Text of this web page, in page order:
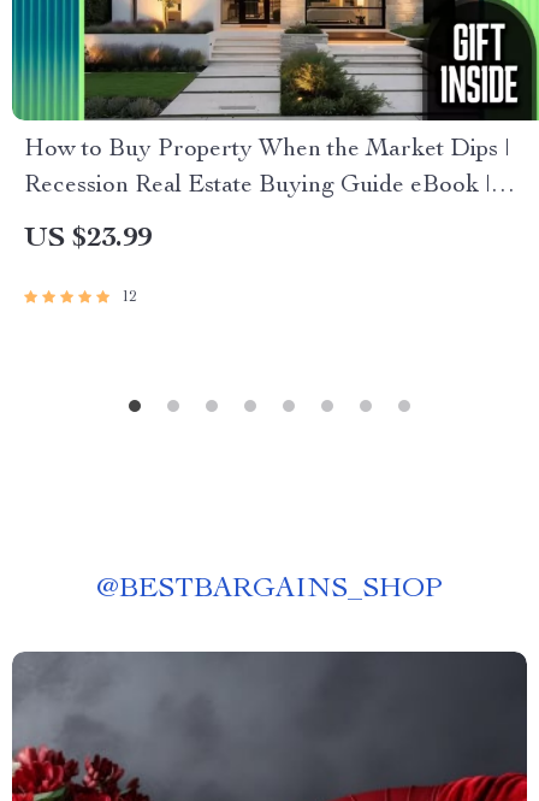
How to Buy Property When the Market Dips |
Recession Real Estate Buying Guide eBook |
How to Buy Property in a Recession PDF
US $23.99
12
@BESTBARGAINS_SHOP